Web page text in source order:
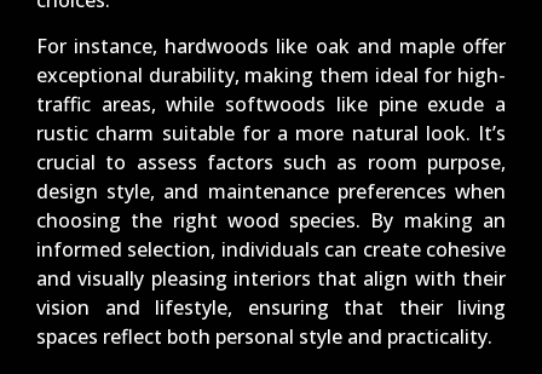
For instance, hardwoods like oak and maple offer
exceptional durability, making them ideal for high-
traffic areas, while softwoods like pine exude a
rustic charm suitable for a more natural look. It’s
crucial to assess factors such as room purpose,
design style, and maintenance preferences when
choosing the right wood species. By making an
informed selection, individuals can create cohesive
and visually pleasing interiors that align with their
vision and lifestyle, ensuring that their living
spaces reflect both personal style and practicality.